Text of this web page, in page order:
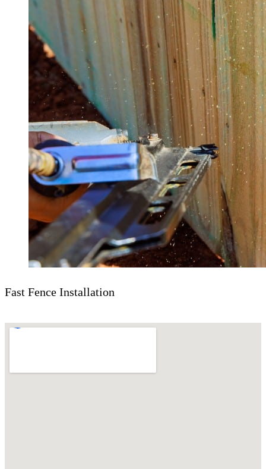
Fast Fence Installation